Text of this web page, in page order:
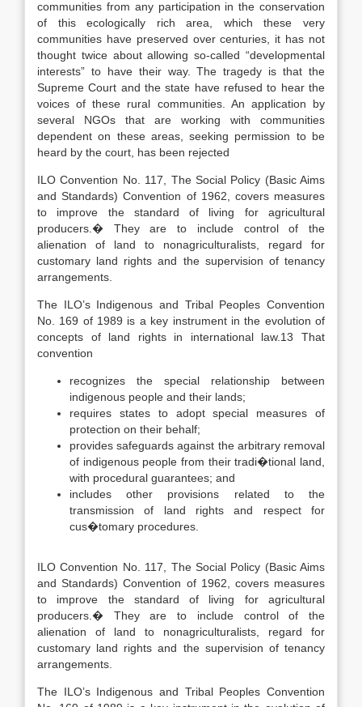
communities from any participation in the conservation
of this ecologically rich area, which these very
communities have preserved over centuries, it has not
thought twice about allowing so-called “developmental
interests” to have their way. The tragedy is that the
Supreme Court and the state have refused to hear the
voices of these rural communities. An application by
several NGOs that are working with communities
dependent on these areas, seeking permission to be
heard by the court, has been rejected
ILO Convention No. 117, The Social Policy (Basic Aims
and Standards) Convention of 1962, covers measures
to improve the standard of living for agricultural
producers.� They are to include control of the
alienation of land to nonagriculturalists, regard for
customary land rights and the supervision of tenancy
arrangements.
The ILO’s Indigenous and Tribal Peoples Convention
No. 169 of 1989 is a key instrument in the evolution of
concepts of land rights in international law.13 That
convention
recognizes the special relationship between
indigenous people and their lands;
requires states to adopt special measures of
protection on their behalf;
provides safeguards against the arbitrary removal
of indigenous people from their tradi�tional land,
with procedural guarantees; and
includes other provisions related to the
transmission of land rights and respect for
cus�tomary procedures.
ILO Convention No. 117, The Social Policy (Basic Aims
and Standards) Convention of 1962, covers measures
to improve the standard of living for agricultural
producers.� They are to include control of the
alienation of land to nonagriculturalists, regard for
customary land rights and the supervision of tenancy
arrangements.
The ILO’s Indigenous and Tribal Peoples Convention